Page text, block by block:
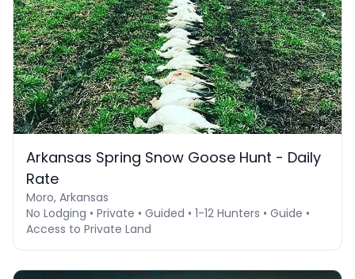
Arkansas Spring Snow Goose Hunt - Daily
Rate
Moro, Arkansas
No Lodging • Private • Guided • 1-12 Hunters • Guide •
Access to Private Land